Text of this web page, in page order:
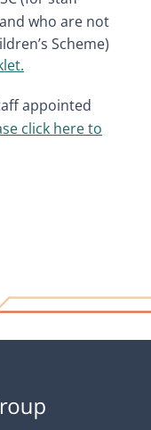
who are not
Scheme)
.
appointed
click here to